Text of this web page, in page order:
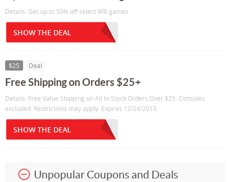
Details: Get up to 50% off select WB games
SHOW THE DEAL
$25 Deal
Free Shipping on Orders $25+
Details: Free Value Shipping on All In-Stock Orders Over $25. Consoles
excluded. Restrictions may apply. Expires 12/24/2013
SHOW THE DEAL
Unpopular Coupons and Deals